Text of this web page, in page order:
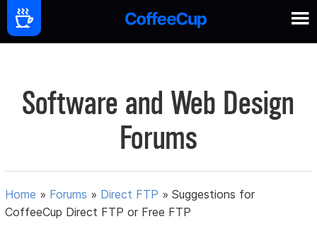
Software and Web Design
Forums
Home » Forums » Direct FTP »Suggestions for
CoffeeCup Direct FTP or Free FTP